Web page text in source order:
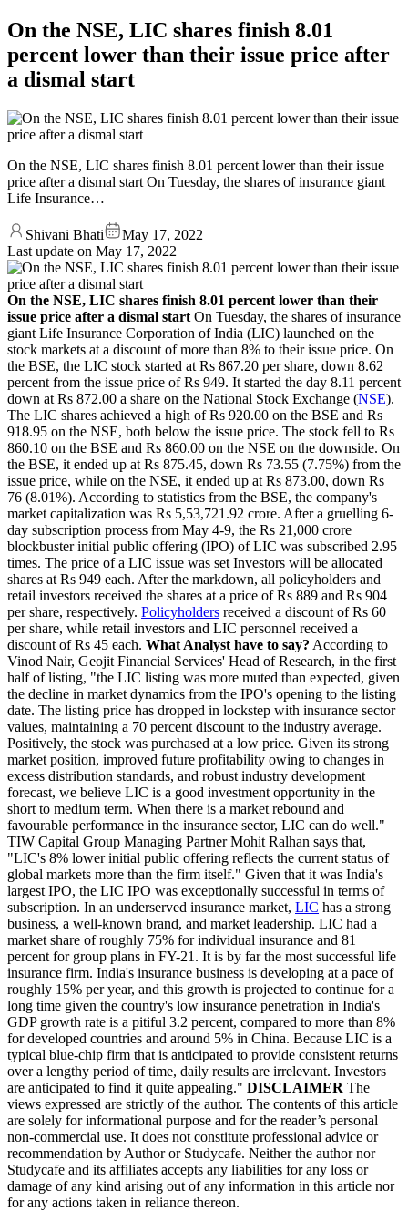
On the NSE, LIC shares finish 8.01
percent lower than their issue price after
a dismal start
On the NSE, LIC shares finish 8.01 percent lower than their issue
price after a dismal start On Tuesday, the shares of insurance giant
Life Insurance…
Shivani Bhati
May 17, 2022
Last update on May 17, 2022
On the NSE, LIC shares finish 8.01 percent lower than their
issue price after a dismal start On Tuesday, the shares of insurance
giant Life Insurance Corporation of India (LIC) launched on the
stock markets at a discount of more than 8% to their issue price. On
the BSE, the LIC stock started at Rs 867.20 per share, down 8.62
percent from the issue price of Rs 949. It started the day 8.11 percent
down at Rs 872.00 a share on the National Stock Exchange (NSE).
The LIC shares achieved a high of Rs 920.00 on the BSE and Rs
918.95 on the NSE, both below the issue price. The stock fell to Rs
860.10 on the BSE and Rs 860.00 on the NSE on the downside. On
the BSE, it ended up at Rs 875.45, down Rs 73.55 (7.75%) from the
issue price, while on the NSE, it ended up at Rs 873.00, down Rs
76 (8.01%). According to statistics from the BSE, the company's
market capitalization was Rs 5,53,721.92 crore. After a gruelling 6-
day subscription process from May 4-9, the Rs 21,000 crore
blockbuster initial public offering (IPO) of LIC was subscribed 2.95
times. The price of a LIC issue was set Investors will be allocated
shares at Rs 949 each. After the markdown, all policyholders and
retail investors received the shares at a price of Rs 889 and Rs 904
per share, respectively. Policyholders received a discount of Rs 60
per share, while retail investors and LIC personnel received a
discount of Rs 45 each. What Analyst have to say? According to
Vinod Nair, Geojit Financial Services' Head of Research, in the first
half of listing, "the LIC listing was more muted than expected, given
the decline in market dynamics from the IPO's opening to the listing
date. The listing price has dropped in lockstep with insurance sector
values, maintaining a 70 percent discount to the industry average.
Positively, the stock was purchased at a low price. Given its strong
market position, improved future profitability owing to changes in
excess distribution standards, and robust industry development
forecast, we believe LIC is a good investment opportunity in the
short to medium term. When there is a market rebound and
favourable performance in the insurance sector, LIC can do well."
TIW Capital Group Managing Partner Mohit Ralhan says that,
"LIC's 8% lower initial public offering reflects the current status of
global markets more than the firm itself." Given that it was India's
largest IPO, the LIC IPO was exceptionally successful in terms of
subscription. In an underserved insurance market, LIC has a strong
business, a well-known brand, and market leadership. LIC had a
market share of roughly 75% for individual insurance and 81
percent for group plans in FY-21. It is by far the most successful life
insurance firm. India's insurance business is developing at a pace of
roughly 15% per year, and this growth is projected to continue for a
long time given the country's low insurance penetration in India's
GDP growth rate is a pitiful 3.2 percent, compared to more than 8%
for developed countries and around 5% in China. Because LIC is a
typical blue-chip firm that is anticipated to provide consistent returns
over a lengthy period of time, daily results are irrelevant. Investors
are anticipated to find it quite appealing." DISCLAIMER The
views expressed are strictly of the author. The contents of this article
are solely for informational purpose and for the reader’s personal
non-commercial use. It does not constitute professional advice or
recommendation by Author or Studycafe. Neither the author nor
Studycafe and its affiliates accepts any liabilities for any loss or
damage of any kind arising out of any information in this article nor
for any actions taken in reliance thereon.